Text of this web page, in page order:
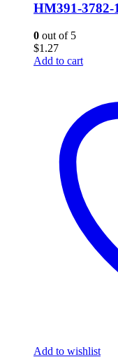
HM391-3782-
0 out of 5
$1.27
Add to cart
Add to wishlist